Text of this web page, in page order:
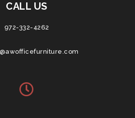
CALL US
972-332-4262